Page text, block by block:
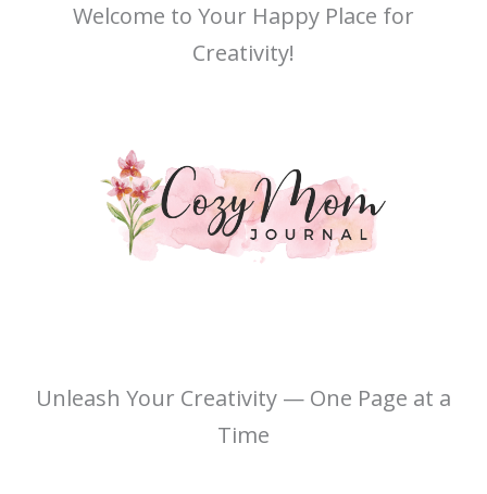
Welcome to Your Happy Place for
Creativity!
Unleash Your Creativity — One Page at a
Time